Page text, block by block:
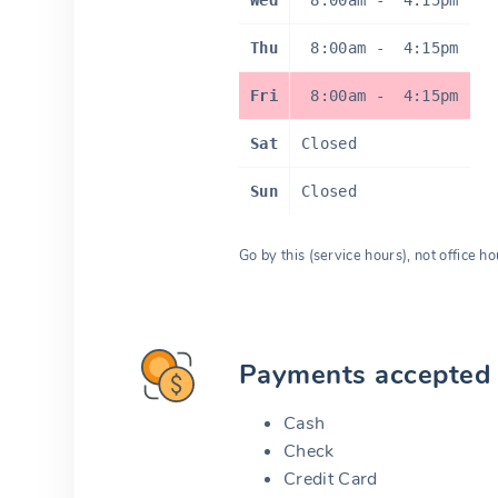
Thu 8:00am - 4:15pm
Fri 8:00am - 4:15pm
Sat Closed
Sun Closed
Go by this (service hours), not office
Payments accepted
Cash
Check
Credit Card